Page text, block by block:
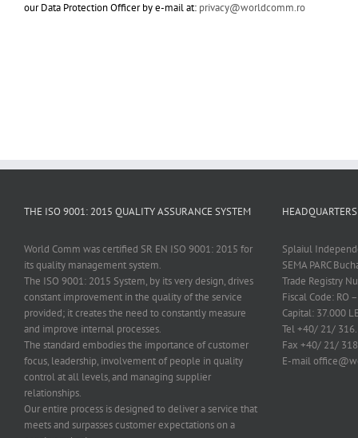
our Data Protection Officer by e-mail at: privacy@worldcomm.ro
THE ISO 9001: 2015 QUALITY ASSURANCE SYSTEM
World Comm was certified SR EN ISO 9001: 2015 for
its quality management system.
The ISO 9001: 2015 System, by its very design, drives
constant improvement in the quality of the service
provided; it creates the need to constantly measure
and improve internal processes.
The standard embodies the importance of customer
focus, leadership, involvement of people in quality
control at all levels, and managing supplier
relationships.
Our entire process is designed to deliver a service that
meets and surpasses customer expectations on a
HEADQUARTERS
Splaiul
SEMA PARC
Trade Registry
Fiscal Code: RO
Capital: 37.000
Tel +40/ 21/
Fax +40/ 21/
E-mail